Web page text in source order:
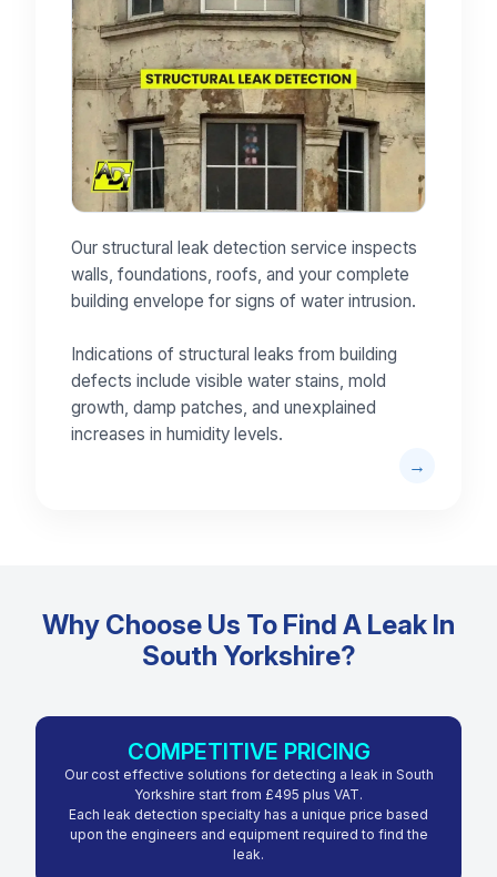
Our structural leak detection service inspects
walls, foundations, roofs, and your complete
building envelope for signs of water intrusion.
Indications of structural leaks from building
defects include visible water stains, mold
growth, damp patches, and unexplained
increases in humidity levels.
Why Choose Us To Find A Leak In
South Yorkshire?
COMPETITIVE PRICING
Our cost effective solutions for detecting a leak in South
Yorkshire start from £495 plus VAT.
Each leak detection specialty has a unique price based
upon the engineers and equipment required to find the
leak.